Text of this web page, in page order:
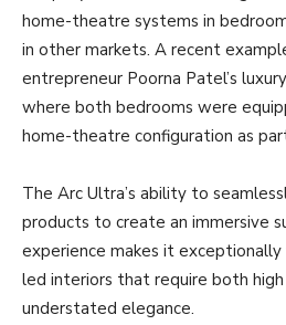
home-theatre systems in
in other markets. A recent
entrepreneur Poorna Patel’s
where both bedrooms were
home-theatre configuration as
The Arc Ultra’s ability to
products to create an immersive
experience makes it
led interiors that require both
understated elegance.